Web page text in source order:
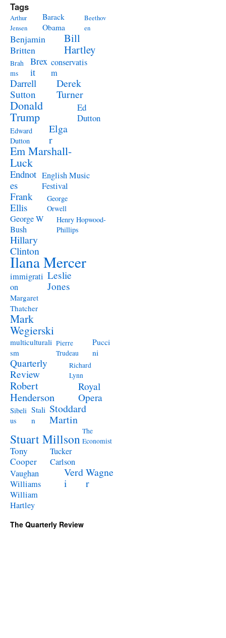
Tags
Arthur
Jensen
Barack
Obama
Beethov
en
Benjamin
Britten
Bill
Hartley
Brah
ms
Brex
it
conservatis
m
Darrell
Sutton
Derek
Turner
Donald
Trump
Ed
Dutton
Edward
Dutton
Elga
r
Em Marshall-
Luck
Endnot
es
English Music
Festival
Frank
Ellis
George
Orwell
George W
Bush
Henry Hopwood-
Phillips
Hillary
Clinton
Ilana Mercer
immigrati
on
Leslie
Jones
Margaret
Thatcher
Mark
Wegierski
multiculturali
sm
Pierre
Trudeau
Pucci
ni
Quarterly
Review
Richard
Lynn
Robert
Henderson
Royal
Opera
Sibeli
us
Stali
n
Stoddard
Martin
Stuart Millson The
Economist
Tony
Cooper
Tucker
Carlson
Vaughan
Williams
Verd
i
Wagne
r
William
Hartley
The Quarterly Review